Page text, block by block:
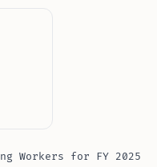
Workers for FY 2025